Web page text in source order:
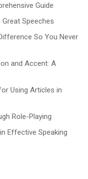
Guide
Speeches
So You Never
and Accent: A
Using Articles in
Role-Playing
Effective Speaking